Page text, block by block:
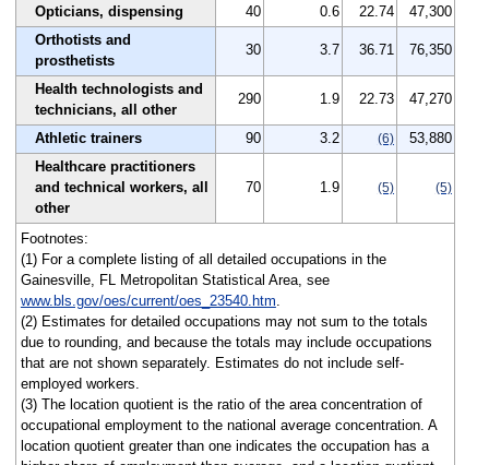
Opticians, dispensing 40 0.6 22.74
47,300
Orthotists and
prosthetists
30 3.7 36.71 76,350
Health technologists and
technicians, all other
290 1.9 22.73 47,270
Athletic trainers 90 3.2 (6)
53,880
Healthcare practitioners
and technical workers, all
other
70 1.9 (5) (5)
Footnotes:
(1) For a complete listing of all detailed occupations in the
Gainesville, FL Metropolitan Statistical Area, see
www.bls.gov/oes/current/oes_23540.htm.
(2) Estimates for detailed occupations may not sum to the totals
due to rounding, and because the totals may include occupations
that are not shown separately. Estimates do not include self-
employed workers.
(3) The location quotient is the ratio of the area concentration of
occupational employment to the national average concentration. A
location quotient greater than one indicates the occupation has a